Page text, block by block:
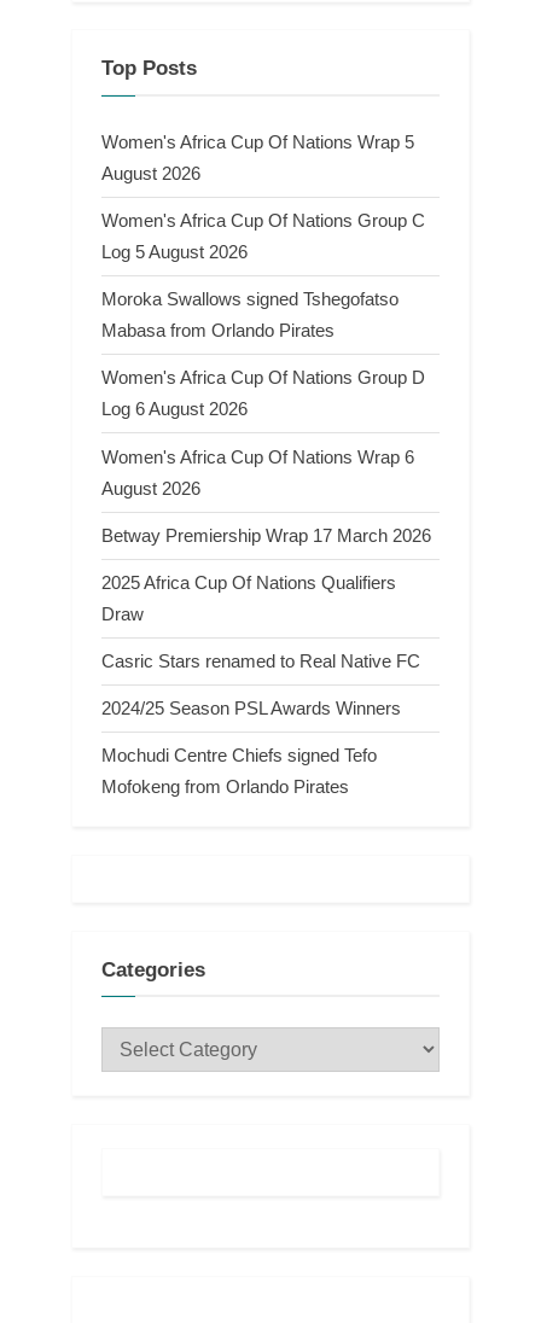
Top Posts
Women's Africa Cup Of Nations Wrap 5
August 2026
Women's Africa Cup Of Nations Group C
Log 5 August 2026
Moroka Swallows signed Tshegofatso
Mabasa from Orlando Pirates
Women's Africa Cup Of Nations Group D
Log 6 August 2026
Women's Africa Cup Of Nations Wrap 6
August 2026
Betway Premiership Wrap 17 March 2026
2025 Africa Cup Of Nations Qualifiers
Draw
Casric Stars renamed to Real Native FC
2024/25 Season PSL Awards Winners
Mochudi Centre Chiefs signed Tefo
Mofokeng from Orlando Pirates
Categories
Categories